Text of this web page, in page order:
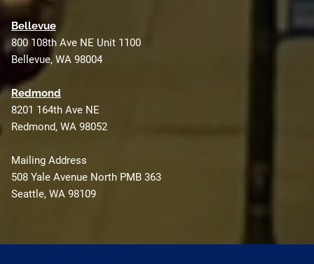
Bellevue
800 108th Ave NE Unit 1100
Bellevue, WA 98004
Redmond
8201 164th Ave NE
Redmond, WA 98052
Mailing Address
508 Yale Avenue North PMB 363
Seattle, WA 98109